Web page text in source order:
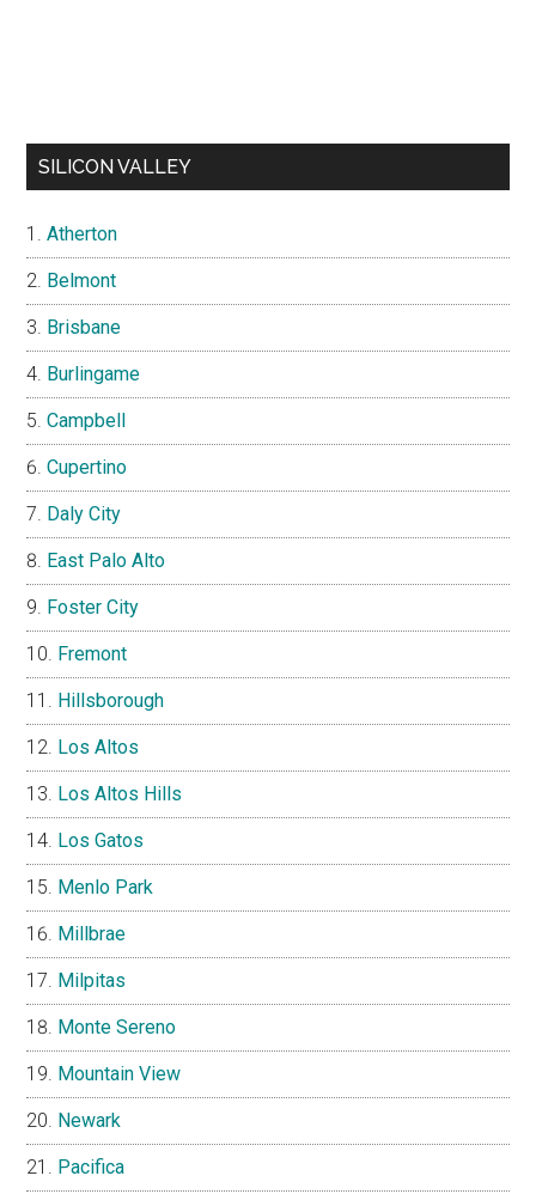
SILICON VALLEY
Atherton
Belmont
Brisbane
Burlingame
Campbell
Cupertino
Daly City
East Palo Alto
Foster City
Fremont
Hillsborough
Los Altos
Los Altos Hills
Los Gatos
Menlo Park
Millbrae
Milpitas
Monte Sereno
Mountain View
Newark
Pacifica